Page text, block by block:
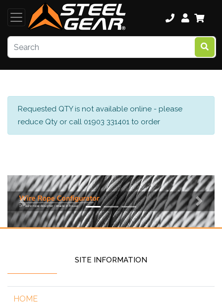
Requested QTY is not available online - please
reduce Qty or call 01903 331401 to order
Previous Next
SITE INFORMATION
HOME